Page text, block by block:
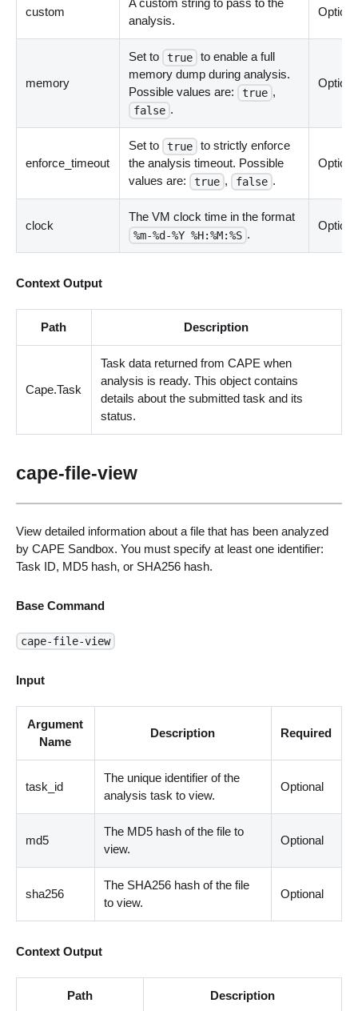
custom
analysis.
memory
Set to true
to enable a full
memory dump during analysis.
Possible values are:
true ,
false .
enforce_timeout
Set to true
to strictly enforce
the analysis timeout. Possible
values are:
true , false .
clock
The VM clock time in the format
%m-%d-%Y %H:%M:%S .
Context Output
Path Description
Cape.Task
Task data returned from CAPE when
analysis is ready. This object contains
details about the submitted task and its
status.
cape-file-view
View detailed information about a file that has been analyzed
by CAPE Sandbox. You must specify at least one identifier:
Task ID, MD5 hash, or SHA256 hash.
Base Command
cape-file-view
Input
Argument
Name
Description Required
task_id
The unique identifier of the
analysis task to view.
Optional
md5
The MD5 hash of the file to
view.
Optional
sha256
The SHA256 hash of the file
to view.
Optional
Context Output
Path Description